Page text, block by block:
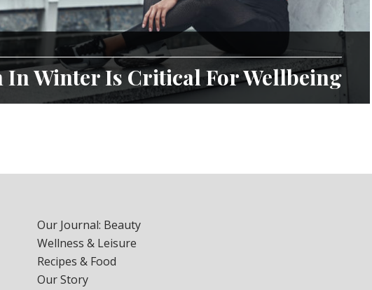
Winter Is Critical For Wellbeing
Our Journal: Beauty
Wellness & Leisure
Recipes & Food
Our Story